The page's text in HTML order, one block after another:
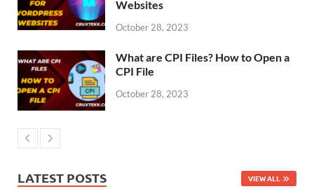
Websites
October 28, 2023
What are CPI Files? How to Open a
CPI File
October 28, 2023
LATEST POSTS VIEW ALL